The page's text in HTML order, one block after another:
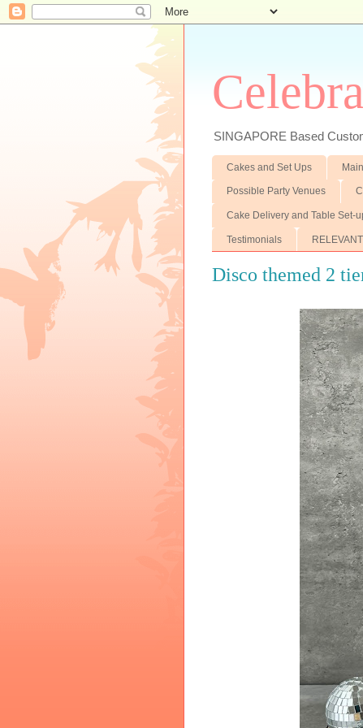
SINGAPORE Based
Cakes and Set Ups
Possible Party Venues
Cake Delivery and Table Set-
Testimonials
Disco themed 2